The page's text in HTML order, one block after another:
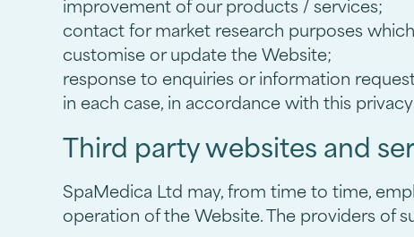
improvement of our products / services;
contact for market research purposes
customise or update the Website;
response to enquiries or information
in each case, in accordance with this
Third party websites and
SpaMedica Ltd may, from time to time,
operation of the Website. The providers of